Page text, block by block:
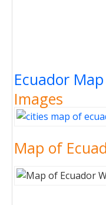
Ecuador Map
Images
Map of